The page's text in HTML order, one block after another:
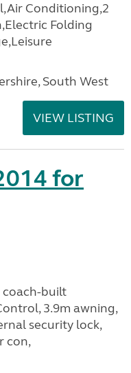
Conditioning,2
Folding
South West
VIEW LISTING
for
coach-built
3.9m awning,
security lock,
con,